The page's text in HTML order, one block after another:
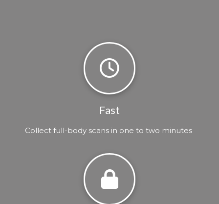
Fast
Collect full-body scans in one to two minutes